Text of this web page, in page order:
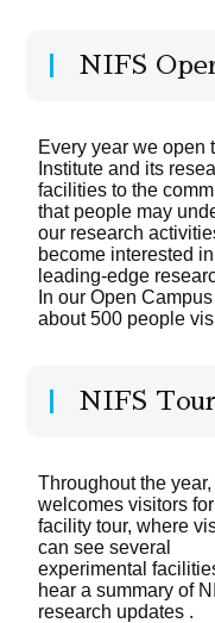
NIFS
Every year we open
Institute and its
facilities to the
that people may
our research
become interested
leading-edge
In our Open
about 500 people
NIFS Tour
Throughout the
welcomes visitors
facility tour, where
can see several
experimental
hear a summary of
research updates .